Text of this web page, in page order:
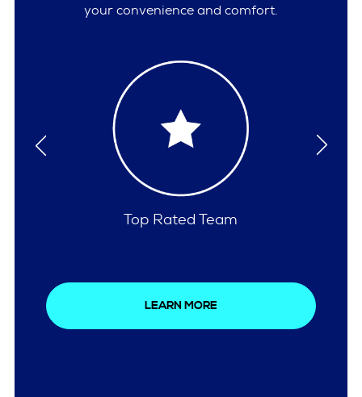
your convenience and comfort.
Comprehensive Care
LEARN MORE